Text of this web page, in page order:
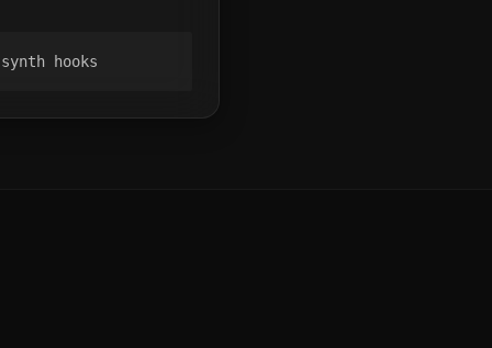
hooks